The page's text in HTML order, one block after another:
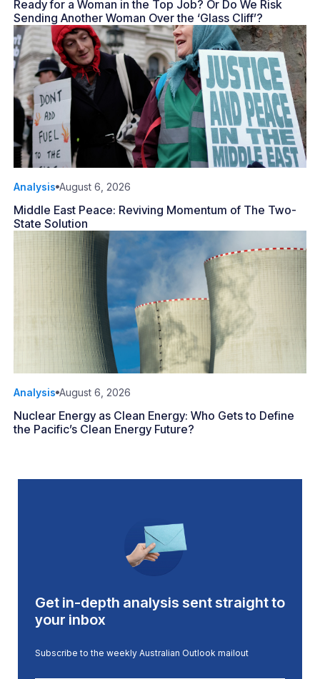
Ready for a Woman in the Top Job? Or Do We Risk
Sending Another Woman Over the ‘Glass Cliff’?
Analysis August 6, 2026
Middle East Peace: Reviving Momentum of The Two-
State Solution
Analysis August 6, 2026
Nuclear Energy as Clean Energy: Who Gets to Define
the Pacific’s Clean Energy Future?
Get in-depth analysis sent straight to
your inbox
Subscribe to the weekly Australian Outlook mailout